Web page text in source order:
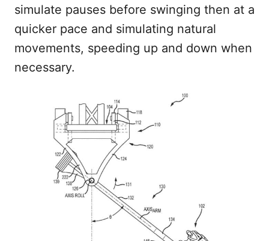
simulate pauses before swinging then at a
quicker pace and simulating natural
movements, speeding up and down when
necessary.